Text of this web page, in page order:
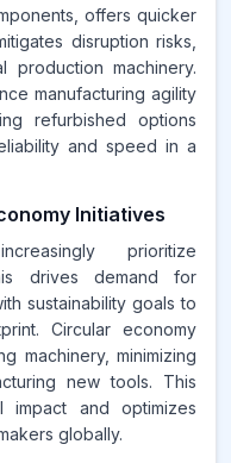
offers quicker
disruption risks,
production machinery.
manufacturing agility
refurbished options
and speed in a
Initiatives
prioritize
drives demand for
sustainability goals to
Circular economy
machinery, minimizing
new tools. This
impact and optimizes
globally.